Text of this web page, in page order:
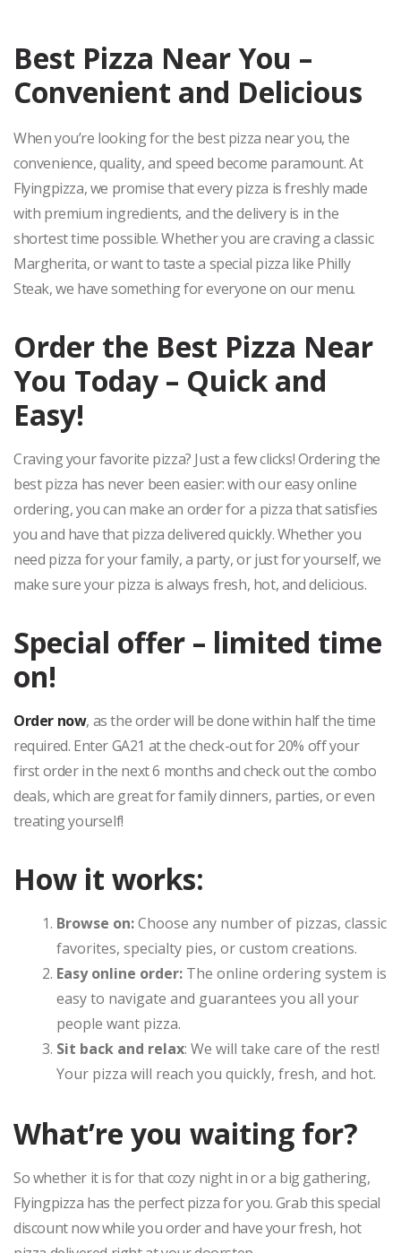
Best Pizza Near You –
Convenient and Delicious
When you’re looking for the best pizza near you, the
convenience, quality, and speed become paramount. At
Flyingpizza, we promise that every pizza is freshly made
with premium ingredients, and the delivery is in the
shortest time possible. Whether you are craving a classic
Margherita, or want to taste a special pizza like Philly
Steak, we have something for everyone on our menu.
Order the Best Pizza Near
You Today – Quick and
Easy!
Craving your favorite pizza? Just a few clicks! Ordering the
best pizza has never been easier: with our easy online
ordering, you can make an order for a pizza that satisfies
you and have that pizza delivered quickly. Whether you
need pizza for your family, a party, or just for yourself, we
make sure your pizza is always fresh, hot, and delicious.
Special offer – limited time
on!
Order now, as the order will be done within half the time
required. Enter GA21 at the check-out for 20% off your
first order in the next 6 months and check out the combo
deals, which are great for family dinners, parties, or even
treating yourself!
How it works:
Browse on:Choose any number of pizzas, classic
favorites, specialty pies, or custom creations.
Easy online order: The online ordering system is
easy to navigate and guarantees you all your
people want pizza.
Sit back and relax: We will take care of the rest!
Your pizza will reach you quickly, fresh, and hot.
What’re you waiting for?
So whether it is for that cozy night in or a big gathering,
Flyingpizza has the perfect pizza for you. Grab this special
discount now while you order and have your fresh, hot